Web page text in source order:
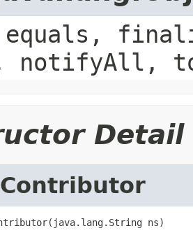
notifyAll,
Detail
ns)